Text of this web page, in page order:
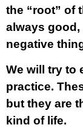
the “root” of
always
negative
We will try to
practice.
but they are
kind of life.